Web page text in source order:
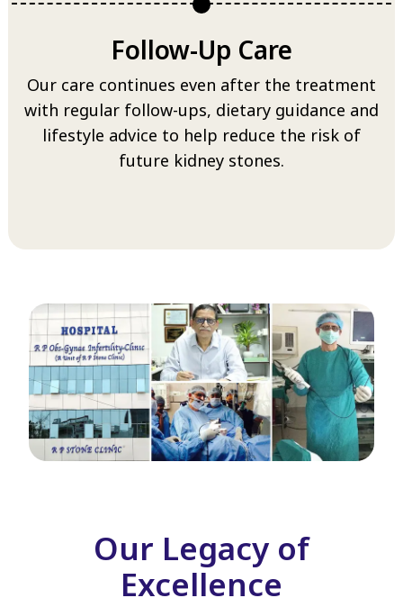
Follow-Up Care
Our care continues even after the treatment
with regular follow-ups, dietary guidance and
lifestyle advice to help reduce the risk of
future kidney stones.
Our Legacy of
Excellence